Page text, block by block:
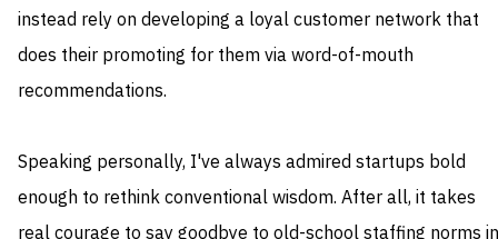
instead rely on developing a loyal customer network that
does their promoting for them via word-of-mouth
recommendations.
Speaking personally, I've always admired startups bold
enough to rethink conventional wisdom. After all, it takes